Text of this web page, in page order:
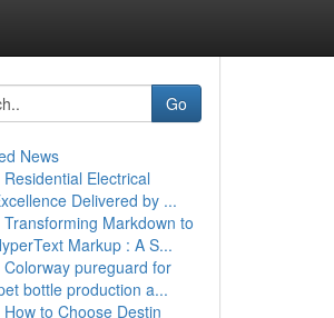
Go
News
Residential Electrical
Delivered by ...
Transforming Markdown to
Markup : A S...
Colorway pureguard for
bottle production a...
How to Choose Destin